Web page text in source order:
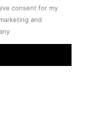
consent for my
and